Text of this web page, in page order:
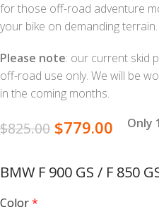
for those off-road adventure
your bike on demanding terrain.
Please note: our current skid
off-road use only. We will be
in the coming months.
$825.00 $779.00 Only
BMW F 900 GS / F 850
Color*